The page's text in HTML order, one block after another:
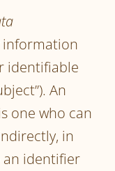
information
identifiable
An
one who can
in
identifier